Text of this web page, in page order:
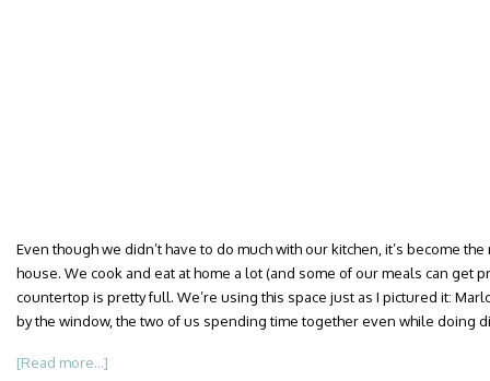
Even though we didn’t have to do much with our kitchen, it’s become
house. We cook and eat at home a lot (and some of our meals can get
countertop is pretty full. We’re using this space just as I pictured it:
by the window, the two of us spending time together even while doing
[Read more...]